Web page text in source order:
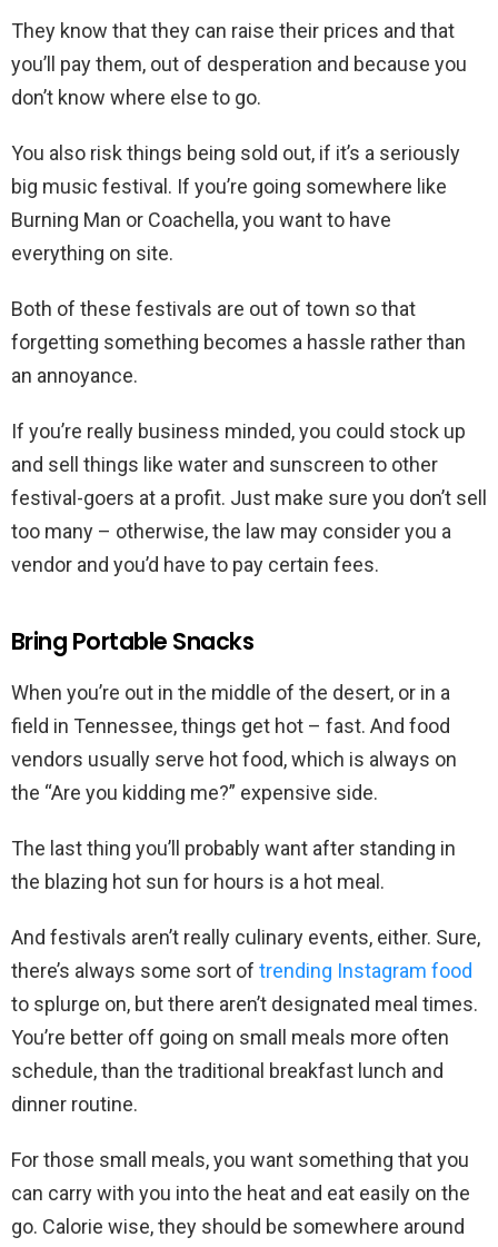
They know that they can raise their prices and that
you’ll pay them, out of desperation and because you
don’t know where else to go.
You also risk things being sold out, if it’s a seriously
big music festival. If you’re going somewhere like
Burning Man or Coachella, you want to have
everything on site.
Both of these festivals are out of town so that
forgetting something becomes a hassle rather than
an annoyance.
If you’re really business minded, you could stock up
and sell things like water and sunscreen to other
festival-goers at a profit. Just make sure you don’t sell
too many – otherwise, the law may consider you a
vendor and you’d have to pay certain fees.
Bring Portable Snacks
When you’re out in the middle of the desert, or in a
field in Tennessee, things get hot – fast. And food
vendors usually serve hot food, which is always on
the “Are you kidding me?” expensive side.
The last thing you’ll probably want after standing in
the blazing hot sun for hours is a hot meal.
And festivals aren’t really culinary events, either. Sure,
there’s always some sort of trending Instagram food
to splurge on, but there aren’t designated meal times.
You’re better off going on small meals more often
schedule, than the traditional breakfast lunch and
dinner routine.
For those small meals, you want something that you
can carry with you into the heat and eat easily on the
go. Calorie wise, they should be somewhere around